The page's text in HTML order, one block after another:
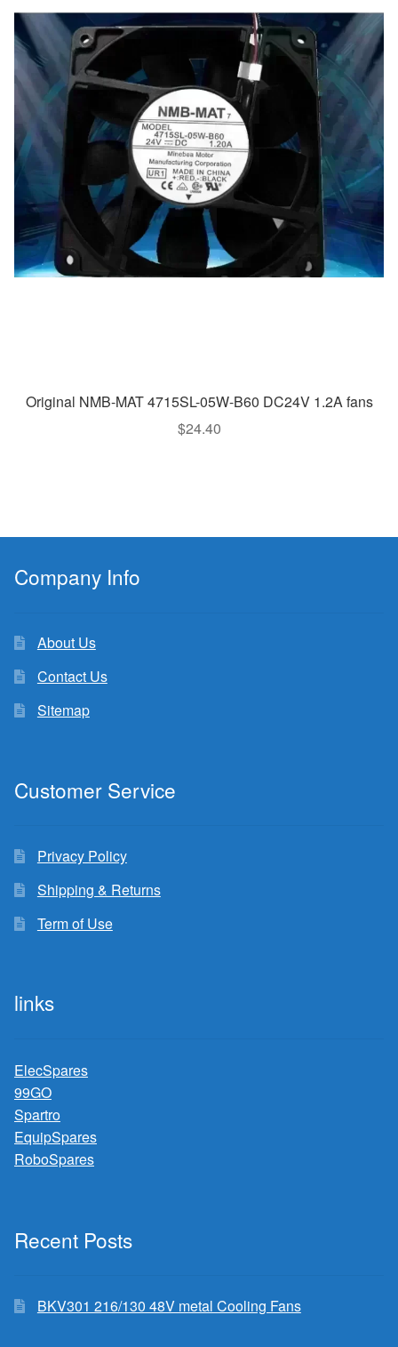
Original NMB-MAT 4715SL-05W-B60 DC24V 1.2A fans
$24.40
Company Info
About Us
Contact Us
Sitemap
Customer Service
Privacy Policy
Shipping & Returns
Term of Use
links
ElecSpares
99GO
Spartro
EquipSpares
RoboSpares
Recent Posts
BKV301 216/130 48V metal Cooling Fans